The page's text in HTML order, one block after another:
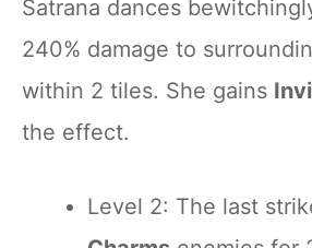
Satrana dances
240% damage to
within 2 tiles. She gains
the effect.
Level 2: The last